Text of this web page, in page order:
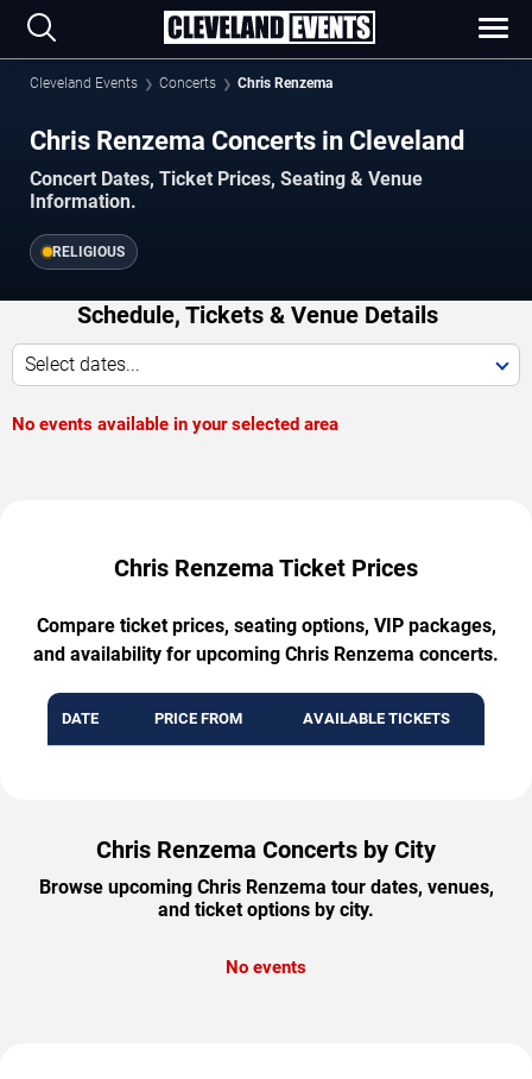
Cleveland Events Concerts Chris Renzema
Chris Renzema Concerts in Cleveland
Concert Dates, Ticket Prices, Seating & Venue
Information.
RELIGIOUS
Schedule, Tickets & Venue Details
Select dates...
No events available in your selected area
Chris Renzema Ticket Prices
Compare ticket prices, seating options, VIP packages,
and availability for upcoming Chris Renzema concerts.
DATE PRICE FROM AVAILABLE TICKETS
Chris Renzema Concerts by City
Browse upcoming Chris Renzema tour dates, venues,
and ticket options by city.
No events